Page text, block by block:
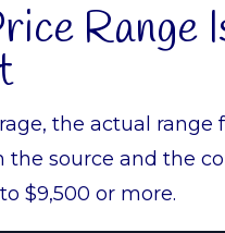
Range
the actual
the source and the
$9,500 or more.